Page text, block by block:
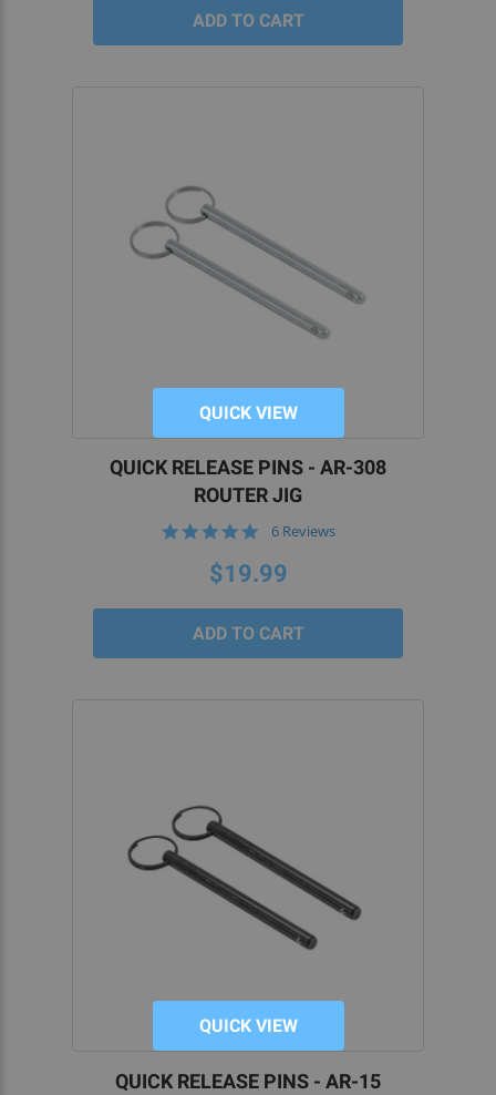
QUICK VIEW
QUICK RELEASE PINS - AR-308
ROUTER JIG
5.0
rating
6 Reviews
$19.99
QUICK VIEW
QUICK RELEASE PINS - AR-15